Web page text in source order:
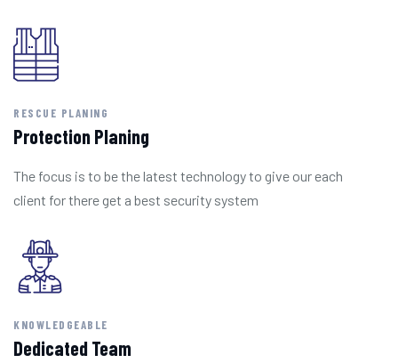
RESCUE PLANING
Protection Planing
The focus is to be the latest technology to give our each
client for there get a best security system
KNOWLEDGEABLE
Dedicated Team